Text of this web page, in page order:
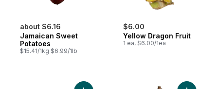
about $6.16
Jamaican Sweet
Potatoes
$15.41/1kg $6.99/1lb
$6.00
Yellow Dragon Fruit
1 ea, $6.00/1ea